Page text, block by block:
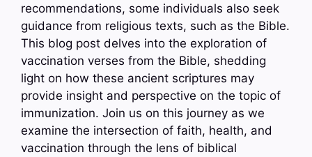
recommendations, some individuals also seek
guidance from religious texts, such as the Bible.
This blog post delves into the exploration of
vaccination verses from the Bible, shedding
light on how these ancient scriptures may
provide insight and perspective on the topic of
immunization. Join us on this journey as we
examine the intersection of faith, health, and
vaccination through the lens of biblical